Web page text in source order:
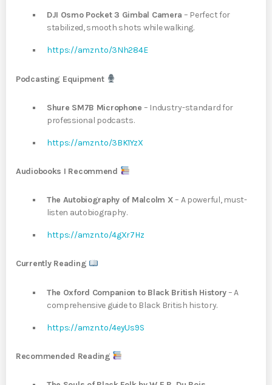
DJI Osmo Pocket 3 Gimbal Camera – Perfect for
stabilized, smooth shots while walking.
https://amzn.to/3Nh284E
Podcasting Equipment
Shure SM7B Microphone – Industry-standard for
professional podcasts.
https://amzn.to/3BK1YzX
Audiobooks I Recommend
The Autobiography of Malcolm X– A powerful, must-
listen autobiography.
https://amzn.to/4gXr7Hz
Currently Reading
The Oxford Companion to Black British History– A
comprehensive guide to Black British history.
https://amzn.to/4eyUs9S
Recommended Reading